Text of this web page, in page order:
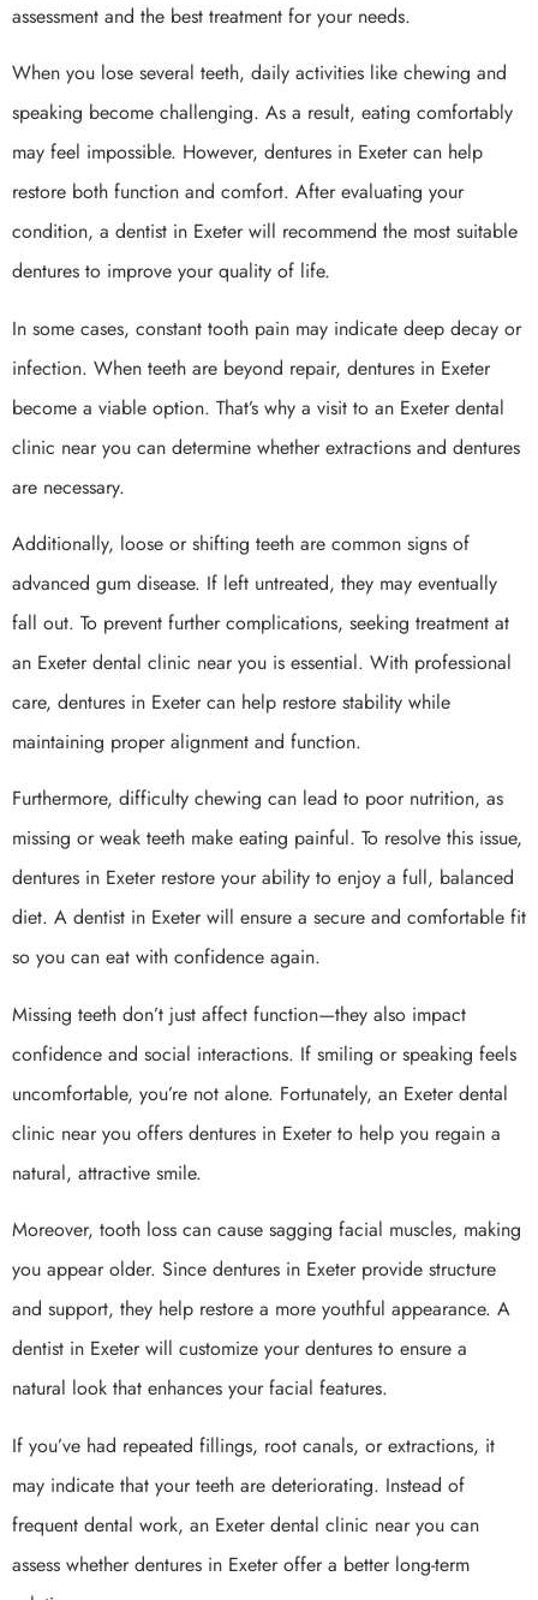
assessment and the best treatment for your needs.
When you lose several teeth, daily activities like chewing and
speaking become challenging. As a result, eating comfortably
may feel impossible. However, dentures in Exeter can help
restore both function and comfort. After evaluating your
condition, a dentist in Exeter will recommend the most suitable
dentures to improve your quality of life.
In some cases, constant tooth pain may indicate deep decay or
infection. When teeth are beyond repair, dentures in Exeter
become a viable option. That’s why a visit to an Exeter dental
clinic near you can determine whether extractions and dentures
are necessary.
Additionally, loose or shifting teeth are common signs of
advanced gum disease. If left untreated, they may eventually
fall out. To prevent further complications, seeking treatment at
an Exeter dental clinic near you is essential. With professional
care, dentures in Exeter can help restore stability while
maintaining proper alignment and function.
Furthermore, difficulty chewing can lead to poor nutrition, as
missing or weak teeth make eating painful. To resolve this issue,
dentures in Exeter restore your ability to enjoy a full, balanced
diet. A dentist in Exeter will ensure a secure and comfortable fit
so you can eat with confidence again.
Missing teeth don’t just affect function—they also impact
confidence and social interactions. If smiling or speaking feels
uncomfortable, you’re not alone. Fortunately, an Exeter dental
clinic near you offers dentures in Exeter to help you regain a
natural, attractive smile.
Moreover, tooth loss can cause sagging facial muscles, making
you appear older. Since dentures in Exeter provide structure
and support, they help restore a more youthful appearance. A
dentist in Exeter will customize your dentures to ensure a
natural look that enhances your facial features.
If you’ve had repeated fillings, root canals, or extractions, it
may indicate that your teeth are deteriorating. Instead of
frequent dental work, an Exeter dental clinic near you can
assess whether dentures in Exeter offer a better long-term